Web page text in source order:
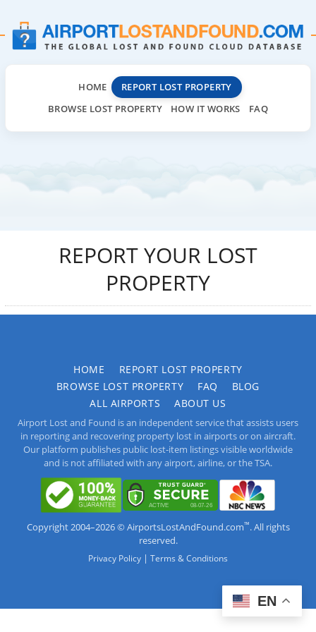
HOME
REPORT LOST PROPERTY
BROWSE LOST PROPERTY
HOW IT WORKS FAQ
REPORT YOUR LOST
PROPERTY
HOME
REPORT LOST PROPERTY
BROWSE LOST PROPERTY
FAQ
BLOG
ALL AIRPORTS
ABOUT US
Airport Lost and Found is an independent service that assists users
in reporting and recovering property lost in airports or on aircraft.
Our platform publishes public lost-item listings visible worldwide
and is not affiliated with any airport, airline, or the TSA.
Copyright 2004–2026 © AirportsLostAndFound.com™. All rights
reserved.
Privacy Policy | Terms & Conditions
EN